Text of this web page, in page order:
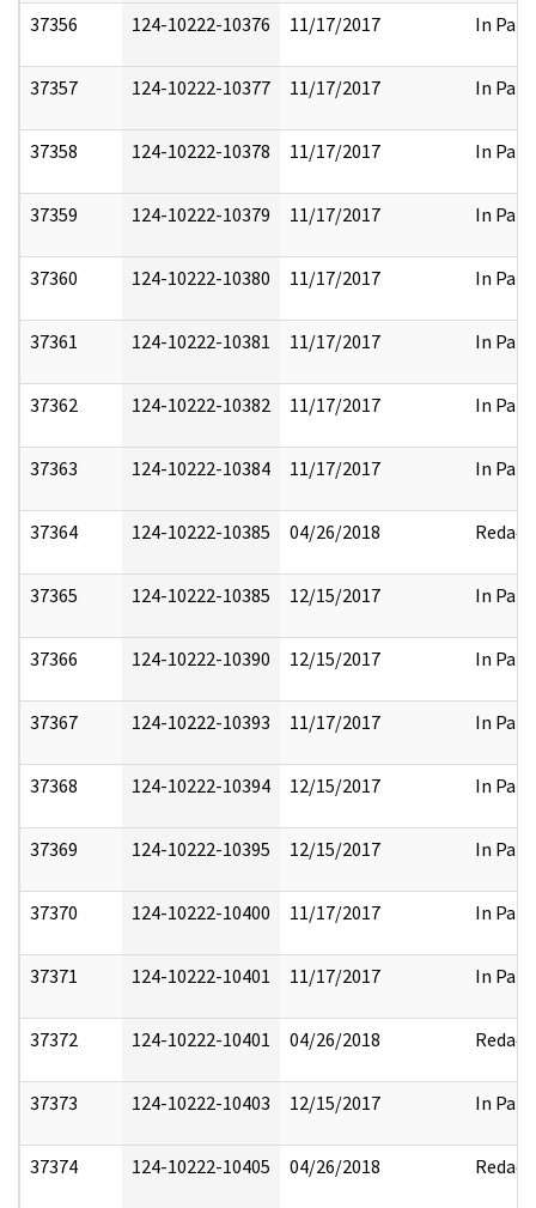
37356 124-10222-10376 11/17/2017 In Part
37357 124-10222-10377 11/17/2017 In Part
37358 124-10222-10378 11/17/2017 In Part
37359 124-10222-10379 11/17/2017 In Part
37360 124-10222-10380 11/17/2017 In Part
37361 124-10222-10381 11/17/2017 In Part
37362 124-10222-10382 11/17/2017 In Part
37363 124-10222-10384 11/17/2017 In Part
37364 124-10222-10385 04/26/2018 Redact
37365 124-10222-10385 12/15/2017 In Part
37366 124-10222-10390 12/15/2017 In Part
37367 124-10222-10393 11/17/2017 In Part
37368 124-10222-10394 12/15/2017 In Part
37369 124-10222-10395 12/15/2017 In Part
37370 124-10222-10400 11/17/2017 In Part
37371 124-10222-10401 11/17/2017 In Part
37372 124-10222-10401 04/26/2018 Redact
37373 124-10222-10403 12/15/2017 In Part
37374 124-10222-10405 04/26/2018 Redact